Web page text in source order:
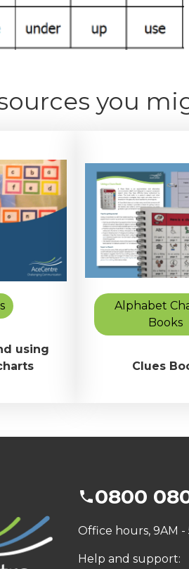
you
using
Alphabet
Books
Clues
0800
Office hours, 9AM -
Help and support: